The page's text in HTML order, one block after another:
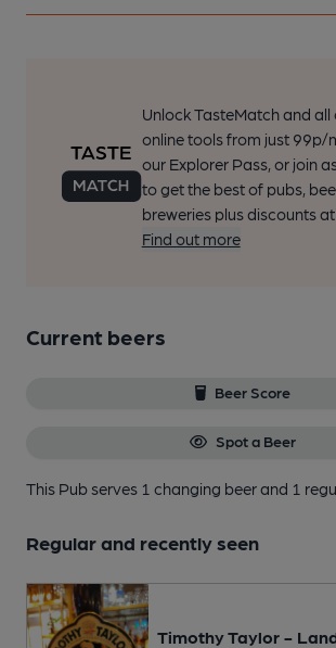
Unlock TasteMatch and all
online tools from just 99p/
our Explorer Pass, or join
to get the best of pubs,
breweries plus discounts at
Find out more
Current beers
Beer Score
Spot a Beer
This Pub serves 1 changing beerand 1
Regular and recently seen
Timothy Taylor -